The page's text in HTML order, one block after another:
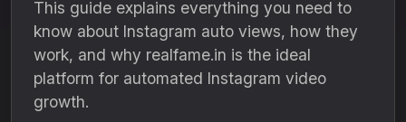
This guide explains everything you need to
know about Instagram auto views, how they
work, and why realfame.in is the ideal
platform for automated Instagram video
growth.